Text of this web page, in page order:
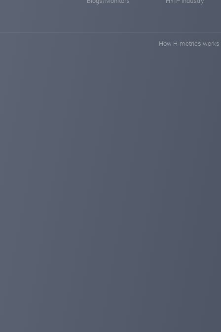
How H-metrics works